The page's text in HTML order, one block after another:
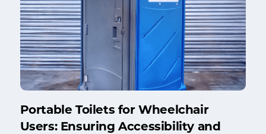
Portable Toilets for Wheelchair
Users: Ensuring Accessibility and